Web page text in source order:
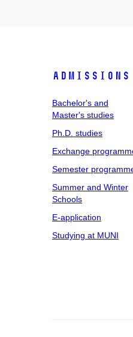
Admissions
Bachelor's and
Master's studies
Ph.D. studies
Exchange
Semester
Summer and Winter
Schools
E-application
Studying at MUNI